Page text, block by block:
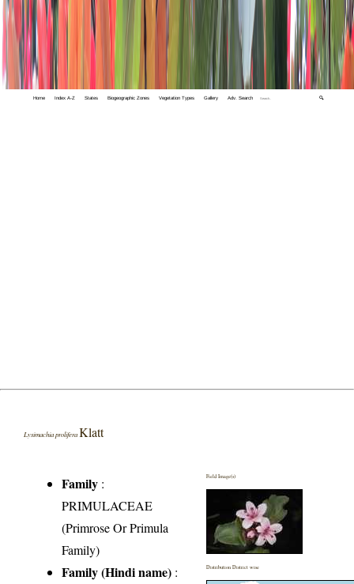
Home Index A-Z States Biogeographic Zones Vegetation Types Gallery Adv. Search 🔍
Lysimachia prolifera Klatt
Family :
PRIMULACEAE
(Primrose Or Primula
Family)
Family (Hindi name) :
Field Image(s)
Distribution District wise